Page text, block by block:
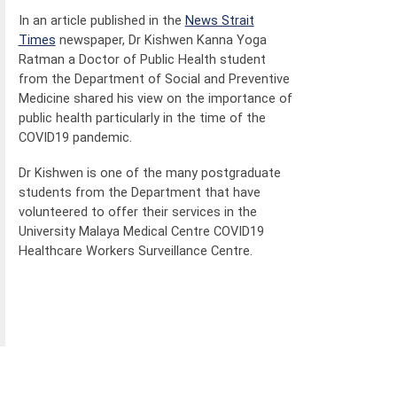
In an article published in the News Strait
Times newspaper, Dr Kishwen Kanna Yoga
Ratman a Doctor of Public Health student
from the Department of Social and Preventive
Medicine shared his view on the importance of
public health particularly in the time of the
COVID19 pandemic.
Dr Kishwen is one of the many postgraduate
students from the Department that have
volunteered to offer their services in the
University Malaya Medical Centre COVID19
Healthcare Workers Surveillance Centre.